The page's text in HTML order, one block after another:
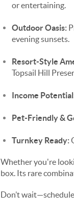
or entertaining.
Outdoor Oasis:
evening sunsets.
Resort-Style
Topsail Hill
Income
Pet-Friendly &
Turnkey Ready:
Whether you're
box. Its rare
Don’t